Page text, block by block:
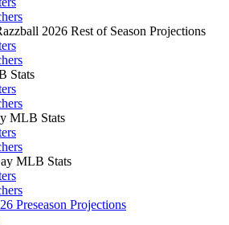
2026 Rest of Season Projections
Stats
MLB Stats
MLB Stats
Preseason Projections